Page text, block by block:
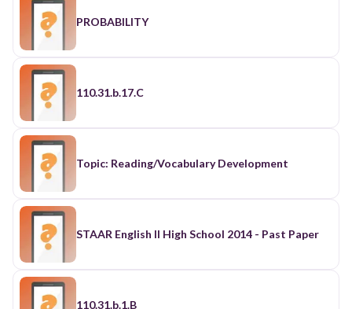
PROBABILITY
110.31.b.17.C
Topic: Reading/Vocabulary Development
STAAR English II High School 2014 - Past Paper
110.31.b.1.B